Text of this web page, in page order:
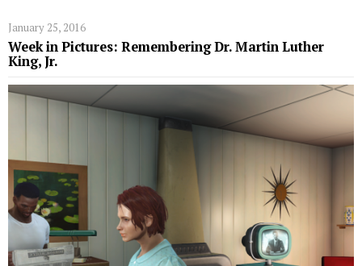
January 25, 2016
Week in Pictures: Remembering Dr. Martin Luther
King, Jr.